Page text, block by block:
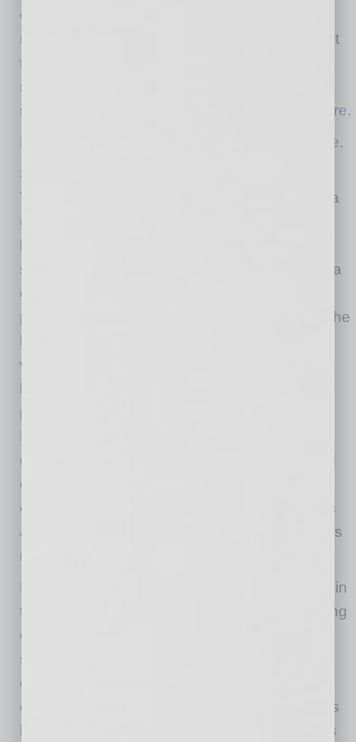
encourages Private Brand suppliers and
manufacturers who align with their commitment
to ensure ethically source ingredients,
sustainable packaging and who prioritize and
support improved animal welfare to sign up
here.
Learn more about Sprouts’ ESG initiatives
here.
Sprouts is the place where goodness grows.
True to its farm-stand heritage, Sprouts offers a
unique grocery experience featuring an open
store. Sprouts inspires wellness naturally with a
carefully curated assortment of better-for-you
products paired with purpose-driven people. The
wholesome, innovative products made with
plant-based and gluten-free. Headquartered in
Phoenix, and one of the largest and fastest
growing specialty retailers of fresh, natural and
organic food in the United States, Sprouts
employs approximately 31,000 team members
and operates more than 380 stores in 23 states
nationwide.
ECRM and RangeMe are the industry leaders in
the product discovery, sourcing, and purchasing
experience between top retailers and product
suppliers around the world. With 28 years of
experience, ECRM brings efficiencies and
effectiveness to the buying and selling process
by fostering connections between retail buyers